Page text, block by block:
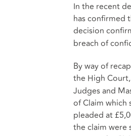
In the recent
has confirmed
decision
breach of
By way of
the High
Judges and
of Claim which
pleaded at
the claim were